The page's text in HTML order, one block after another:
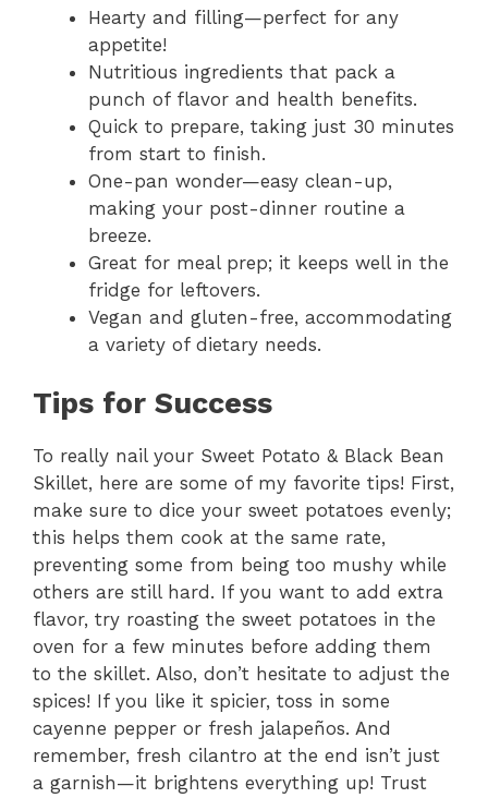
y
V
i
d
e
o
Hearty and filling—perfect for any
appetite!
Nutritious ingredients that pack a
punch of flavor and health benefits.
Quick to prepare, taking just 30 minutes
from start to finish.
One-pan wonder—easy clean-up,
making your post-dinner routine a
breeze.
Great for meal prep; it keeps well in the
fridge for leftovers.
Vegan and gluten-free, accommodating
a variety of dietary needs.
Tips for Success
To really nail your Sweet Potato & Black Bean
Skillet, here are some of my favorite tips! First,
make sure to dice your sweet potatoes evenly;
this helps them cook at the same rate,
preventing some from being too mushy while
others are still hard. If you want to add extra
flavor, try roasting the sweet potatoes in the
oven for a few minutes before adding them
to the skillet. Also, don’t hesitate to adjust the
spices! If you like it spicier, toss in some
cayenne pepper or fresh jalapeños. And
remember, fresh cilantro at the end isn’t just
a garnish—it brightens everything up! Trust